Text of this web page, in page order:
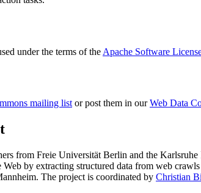
under the terms of the Apache Software
mailing listor post them in ourWeb Data
from Freie Universität Berlin and the
by extracting structured data from web
. The project is coordinated by Christian